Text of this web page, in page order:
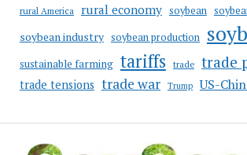
rural America rural economy soybean
soybean industry soybean production
sustainable farming tariffs trade trade
trade tensions trade war Trump US-